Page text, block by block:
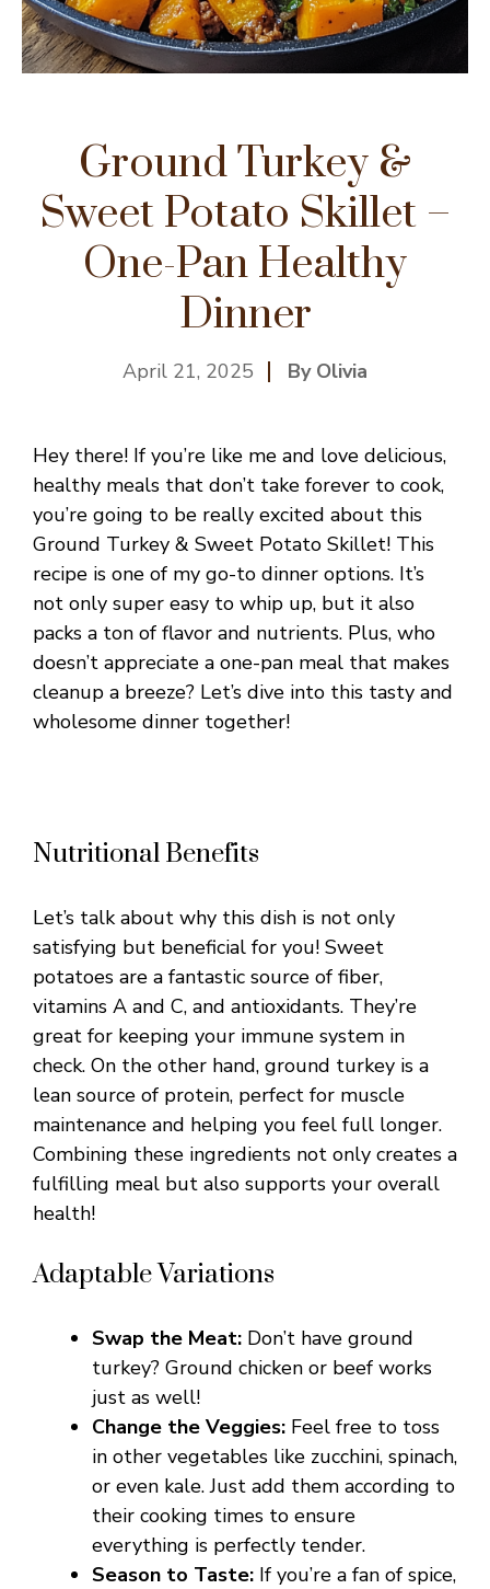
Ground Turkey &
Sweet Potato Skillet –
One-Pan Healthy
Dinner
April 21, 2025 By Olivia
Hey there! If you’re like me and love delicious,
healthy meals that don’t take forever to cook,
you’re going to be really excited about this
Ground Turkey & Sweet Potato Skillet! This
recipe is one of my go-to dinner options. It’s
not only super easy to whip up, but it also
packs a ton of flavor and nutrients. Plus, who
doesn’t appreciate a one-pan meal that makes
cleanup a breeze? Let’s dive into this tasty and
wholesome dinner together!
Nutritional Benefits
Let’s talk about why this dish is not only
satisfying but beneficial for you! Sweet
potatoes are a fantastic source of fiber,
vitamins A and C, and antioxidants. They’re
great for keeping your immune system in
check. On the other hand, ground turkey is a
lean source of protein, perfect for muscle
maintenance and helping you feel full longer.
Combining these ingredients not only creates a
fulfilling meal but also supports your overall
health!
Adaptable Variations
Swap the Meat: Don’t have ground
turkey? Ground chicken or beef works
just as well!
Change the Veggies: Feel free to toss
in other vegetables like zucchini, spinach,
or even kale. Just add them according to
their cooking times to ensure
everything is perfectly tender.
Season to Taste: If you’re a fan of spice,